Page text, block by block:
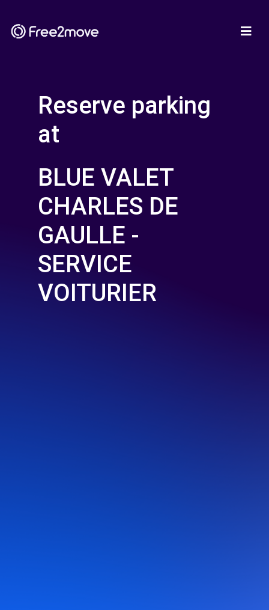
Reserve parking
at
BLUE VALET
CHARLES DE
GAULLE -
SERVICE
VOITURIER